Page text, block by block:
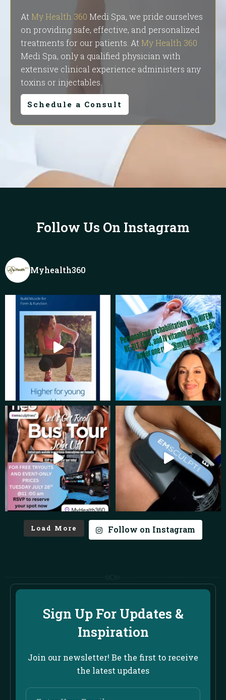
At My Health 360 Medi Spa, we pride ourselves
on providing safe, effective, and personalized
treatments for our patients. At My Health 360
Medi Spa, only a qualified physician with
extensive clinical experience administers any
toxins or injectables.
Schedule a Consult
Follow Us On Instagram
Myhealth360
Load More Follow on Instagram
Sign Up For Updates &
Inspiration
Join our newsletter! Be the first to receive
the latest updates
Enter